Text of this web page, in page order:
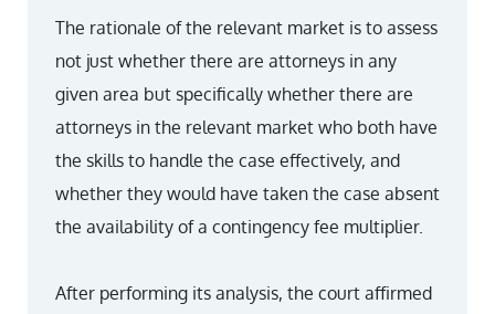
The rationale of the relevant market is to assess
not just whether there are attorneys in any
given area but specifically whether there are
attorneys in the relevant market who both have
the skills to handle the case effectively, and
whether they would have taken the case absent
the availability of a contingency fee multiplier.
After performing its analysis, the court affirmed